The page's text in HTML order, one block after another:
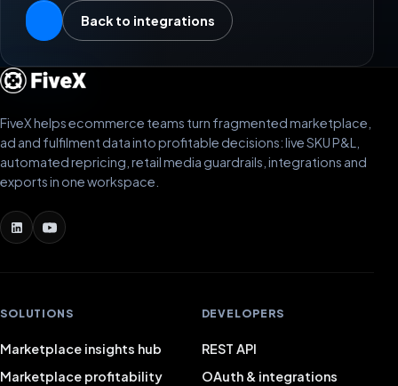
Back to integrations
FiveX helps ecommerce teams turn fragmented marketplace,
ad and fulfilment data into profitable decisions: live SKU P&L,
automated repricing, retail media guardrails, integrations and
exports in one workspace.
SOLUTIONS
Marketplace insights hub
Marketplace profitability
DEVELOPERS
REST API
OAuth & integrations